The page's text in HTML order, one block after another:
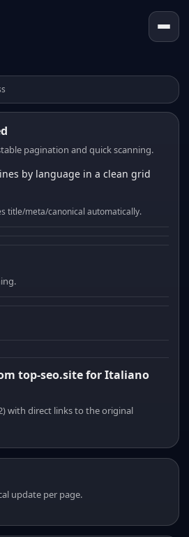
pagination and quick scanning.
by language in a clean grid
title/meta/canonical automatically.
top-seo.site for Italiano
with direct links to the original
update per page.